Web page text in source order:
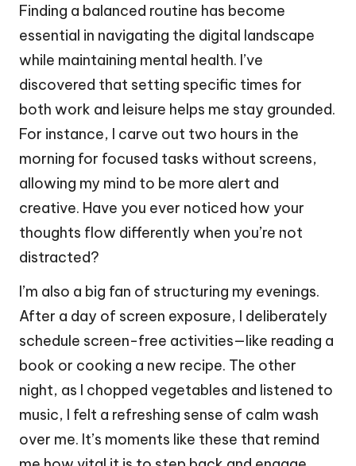
Finding a balanced routine has become
essential in navigating the digital landscape
while maintaining mental health. I’ve
discovered that setting specific times for
both work and leisure helps me stay grounded.
For instance, I carve out two hours in the
morning for focused tasks without screens,
allowing my mind to be more alert and
creative. Have you ever noticed how your
thoughts flow differently when you’re not
distracted?
I’m also a big fan of structuring my evenings.
After a day of screen exposure, I deliberately
schedule screen-free activities—like reading a
book or cooking a new recipe. The other
night, as I chopped vegetables and listened to
music, I felt a refreshing sense of calm wash
over me. It’s moments like these that remind